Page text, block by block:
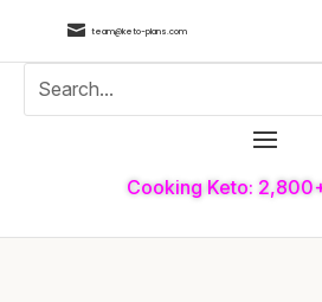
 team@keto-plans.com
Cooking Keto: